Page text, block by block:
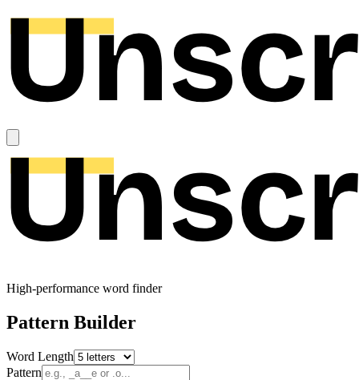
High-performance word finder
Pattern Builder
Word Length
Pattern